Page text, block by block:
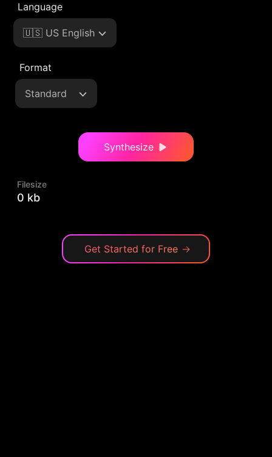
Language
🇺🇸 US English
Format
Standard
Synthesize
Filesize
0 kb
Get Started for Free →